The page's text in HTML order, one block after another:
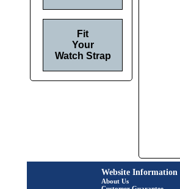
Fit
Your
Watch Strap
Website Information
About Us